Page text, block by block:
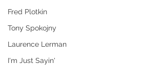
Fred Plotkin
Tony Spokojny
Laurence Lerman
I'm Just Sayin'